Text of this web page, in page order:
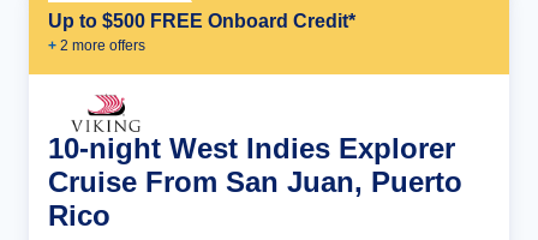
Up to $500 FREE Onboard Credit*
+ 2 more offers
10-night West Indies Explorer
Cruise From San Juan, Puerto
Rico